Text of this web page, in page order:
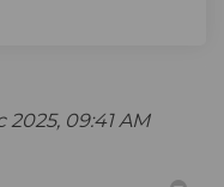
2025, 09:41 AM